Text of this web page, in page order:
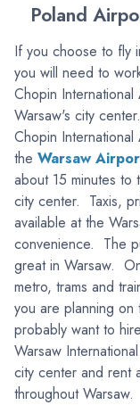
Poland
If you choose to fly
you will need to
Chopin
Warsaw's city
Chopin
the Warsaw
about 15 minutes to
city center. Taxis,
available at the
convenience. The
great in Warsaw.
metro, trams and
you are planning
probably want to
Warsaw
city center and rent
throughout Warsaw.